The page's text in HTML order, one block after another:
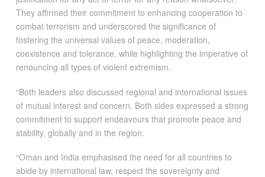
They affirmed their commitment to enhancing cooperation to
combat terrorism and underscored the significance of
fostering the universal values of peace, moderation,
coexistence and tolerance, while highlighting the imperative of
renouncing all types of violent extremism.
“Both leaders also discussed regional and international issues
of mutual interest and concern. Both sides expressed a strong
commitment to support endeavours that promote peace and
stability, globally and in the region.
“Oman and India emphasised the need for all countries to
abide by international law, respect the sovereignty and